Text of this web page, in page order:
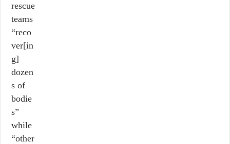
rescue
teams
“reco
ver[in
g]
dozen
s of
bodie
s”
while
“other